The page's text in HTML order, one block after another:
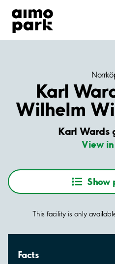
Find Parking
Partner with us
Customer
Karl
Wilhelm
Karl Wards
View in
Show
This facility is only
Facts